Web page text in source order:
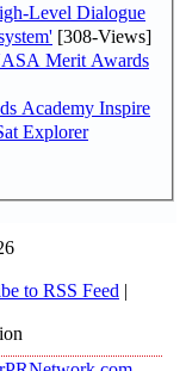
Level Dialogue
[308-Views]
Merit Awards
Academy Inspire
Explorer
to RSS Feed |